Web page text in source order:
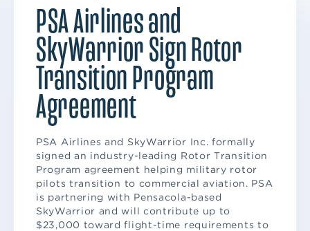
PSA Airlines and
SkyWarrior Sign Rotor
Transition Program
Agreement
PSA Airlines and SkyWarrior Inc. formally
signed an industry-leading Rotor Transition
Program agreement helping military rotor
pilots transition to commercial aviation. PSA
is partnering with Pensacola-based
SkyWarrior and will contribute up to
$23,000 toward flight-time requirements to